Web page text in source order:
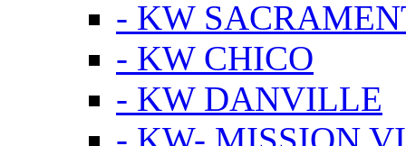
- KW
- KW CHICO
- KW DANVILLE